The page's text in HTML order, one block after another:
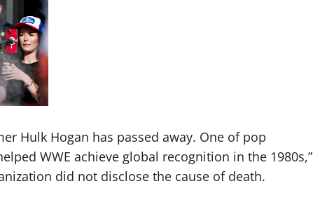
Hulk Hogan has passed away. One of pop
WWE achieve global recognition in the 1980s,”
did not disclose the cause of death.